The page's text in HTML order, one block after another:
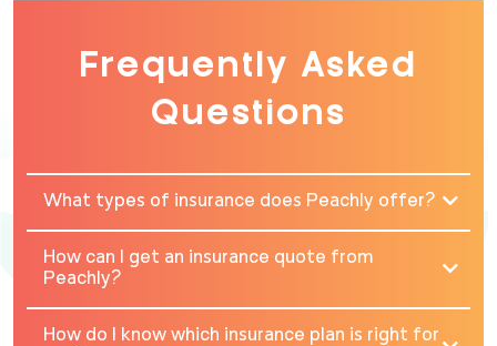
Frequently Asked
Questions
What types of insurance does Peachly offer?
How can I get an insurance quote from
Peachly?
How do I know which insurance plan is right for